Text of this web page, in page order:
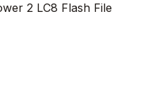
2 LC8 Flash File